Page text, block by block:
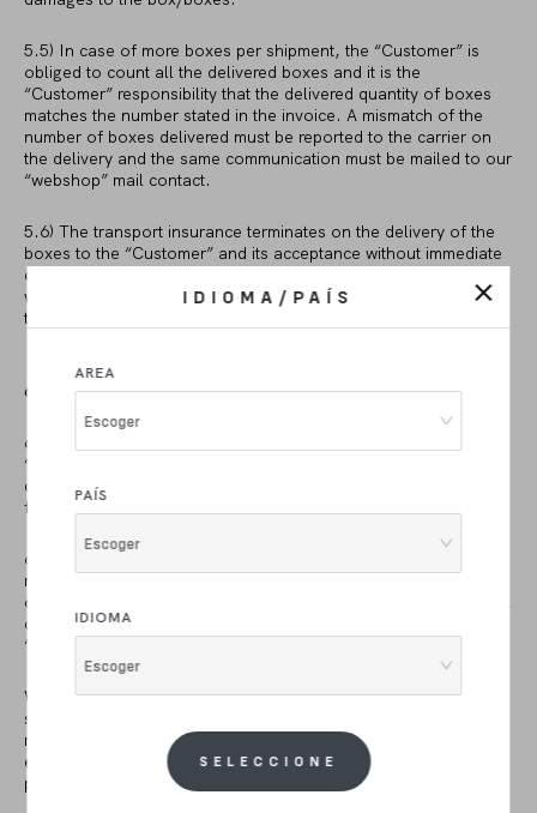
IDIOMA/PAÍS
AREA
Escoger
PAÍS
Escoger
IDIOMA
Escoger
SELECCIONE
5.5) In case of more boxes per shipment, the “Customer” is
obliged to count all the delivered boxes and it is the
“Customer” responsibility that the delivered quantity of boxes
matches the number stated in the invoice. A mismatch of the
number of boxes delivered must be reported to the carrier on
the delivery and the same communication must be mailed to our
“webshop” mail contact.
5.6) The transport insurance terminates on the delivery of the
boxes to the “Customer” and its acceptance without immediate
claims. In case of direct pick up from our warehouse, such risks
will pass to the “Customer” upon delivery of the product by us
to the carrier.
6. RETURN POLICY
6.1) In the event of a defect of the delivered product, the
“Customer” shall be entitled to request from us to repair the
defect or to supply another product (as ordered) which is free
from defects.
6.2) Being valid the fact that the “Customer” has the right to
receive the purchased products without a defect or fault, it is
our only decision to ask for return and repair the faulty product,
or to send a replacement or part which can be used by the
“Customer” to make its purchase without defects.
We may refuse to accept return of the faulty product and to
send a complete replacement of the same product if this would
result in unreasonable costs. We are entitle to find the least
expensive method to replace or repair the faulty product in any
possible way me may find available in the market.